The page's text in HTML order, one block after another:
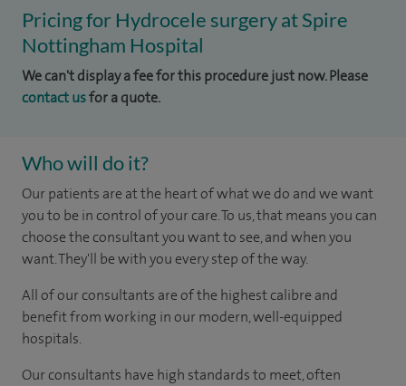
Pricing for Hydrocele surgery at Spire
Nottingham Hospital
We can't display a fee for this procedure just now. Please
contact usfor a quote.
Who will do it?
Our patients are at the heart of what we do and we want
you to be in control of your care. To us, that means you can
choose the consultant you want to see, and when you
want. They'll be with you every step of the way.
All of our consultants are of the highest calibre and
benefit from working in our modern, well-equipped
hospitals.
Our consultants have high standards to meet, often